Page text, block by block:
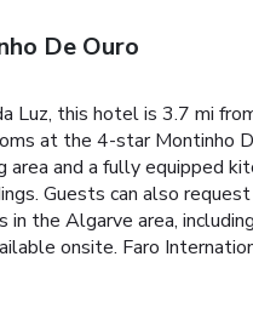
De Ouro
Luz, this hotel is 3.7 mi
at the 4-star Montinho
area and a fully equipped
Guests can also
in the Algarve area,
onsite. Faro